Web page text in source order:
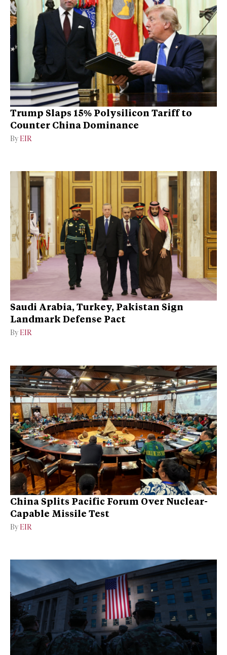
Trump Slaps 15% Polysilicon Tariff to
Counter China Dominance
By EIR
Saudi Arabia, Turkey, Pakistan Sign
Landmark Defense Pact
By EIR
China Splits Pacific Forum Over Nuclear-
Capable Missile Test
By EIR